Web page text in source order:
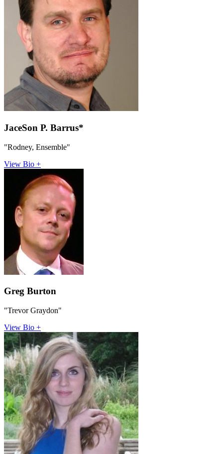
JaceSon P. Barrus*
"Rodney, Ensemble"
View Bio +
Greg Burton
"Trevor Graydon"
View Bio +